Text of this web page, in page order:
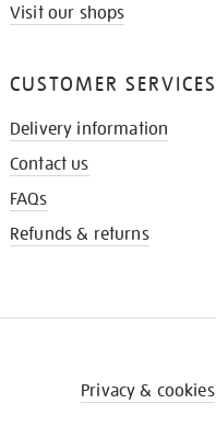
Visit our shops
CUSTOMER SERVICES
Delivery information
Contact us
FAQs
Refunds & returns
Privacy & cookies